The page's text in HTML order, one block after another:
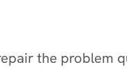
the problem